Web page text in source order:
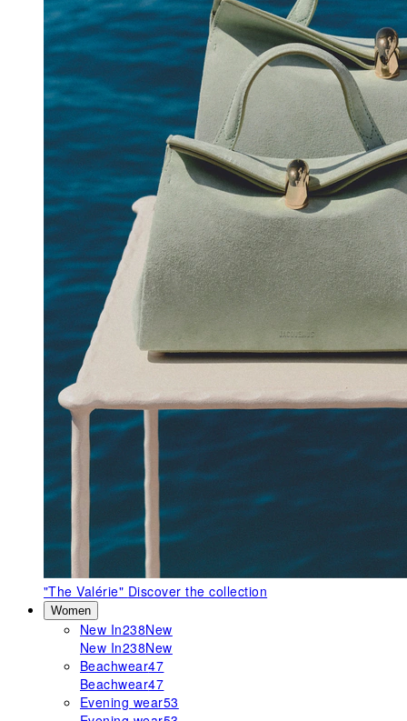
"The Valérie" Discover the collection
Women
New In238New
New In238New
Beachwear47
Beachwear47
Evening wear53